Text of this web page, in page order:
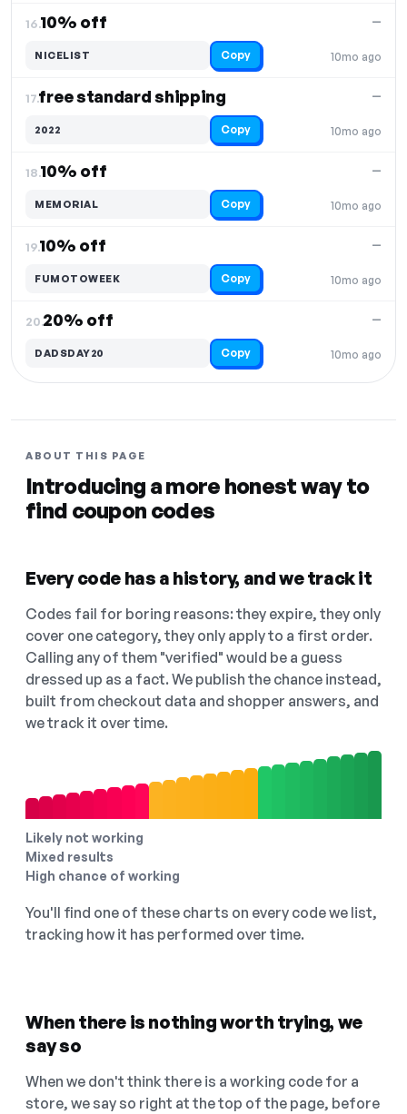
16.10% off
10mo ago
—
NICELIST Copy
17.free standard shipping
10mo ago
—
2022 Copy
18.10% off
10mo ago
—
MEMORIAL Copy
19.10% off
10mo ago
—
FUMOTOWEEK Copy
20.20% off
10mo ago
—
DADSDAY20 Copy
ABOUT THIS PAGE
Introducing a more honest way to
find coupon codes
Every code has a history, and we track it
Codes fail for boring reasons: they expire, they only
cover one category, they only apply to a first order.
Calling any of them "verified" would be a guess
dressed up as a fact. We publish the chance instead,
built from checkout data and shopper answers, and
we track it over time.
Likely not working
Mixed results
High chance of working
You'll find one of these charts on every code we list,
tracking how it has performed over time.
When there is nothing worth trying, we
say so
When we don't think there is a working code for a
store, we say so right at the top of the page, before